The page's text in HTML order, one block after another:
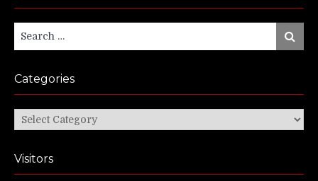
Search
for:
Search
Categories
Categories
Visitors